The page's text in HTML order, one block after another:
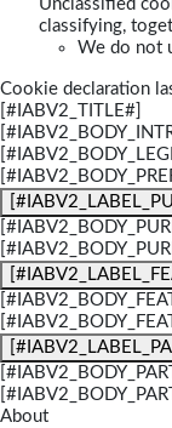
Unclassified
classifying,
We do not
Cookie declaration
[#IABV2_TITLE#]
About